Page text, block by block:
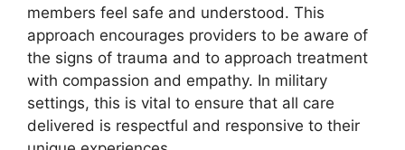
members feel safe and understood. This
approach encourages providers to be aware of
the signs of trauma and to approach treatment
with compassion and empathy. In military
settings, this is vital to ensure that all care
delivered is respectful and responsive to their